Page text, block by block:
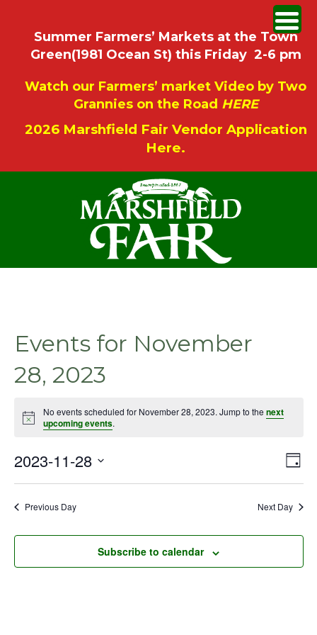
Summer Farmers’ Markets at the Town
Green(1981 Ocean St) this Friday 2-6 pm
Watch our Farmers’ market Video by Two
Grannies on the Road HERE
2026 Marshfield Fair Vendor Application
Here.
Events for November
28, 2023
Notice
No events scheduled for November 28, 2023. Jump to thenext
upcoming events.
Day
2023-11-28
Previous Day Next Day
Subscribe to calendar